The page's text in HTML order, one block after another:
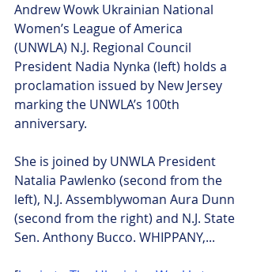
Andrew Wowk Ukrainian National
Women’s League of America
(UNWLA) N.J. Regional Council
President Nadia Nynka (left) holds a
proclamation issued by New Jersey
marking the UNWLA’s 100th
anniversary.
She is joined by UNWLA President
Natalia Pawlenko (second from the
left), N.J. Assemblywoman Aura Dunn
(second from the right) and N.J. State
Sen. Anthony Bucco. WHIPPANY,...